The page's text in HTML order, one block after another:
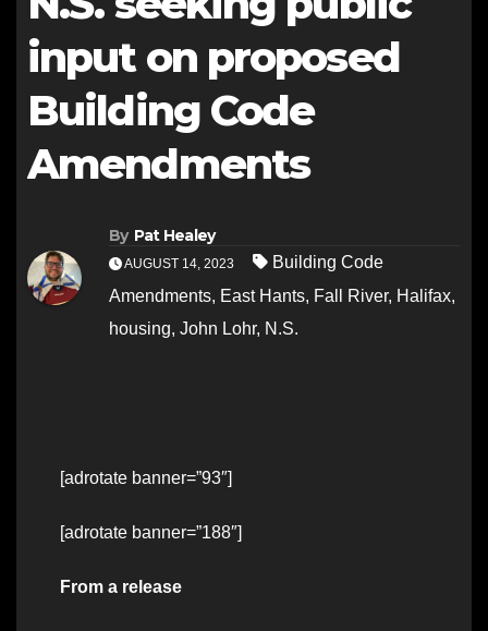
input on proposed
Building Code
Amendments
By Pat Healey
AUGUST 14, 2023
Building Code
Amendments, East Hants, Fall River, Halifax,
housing, John Lohr, N.S.
[adrotate banner=”93″]
[adrotate banner=”188″]
From a release